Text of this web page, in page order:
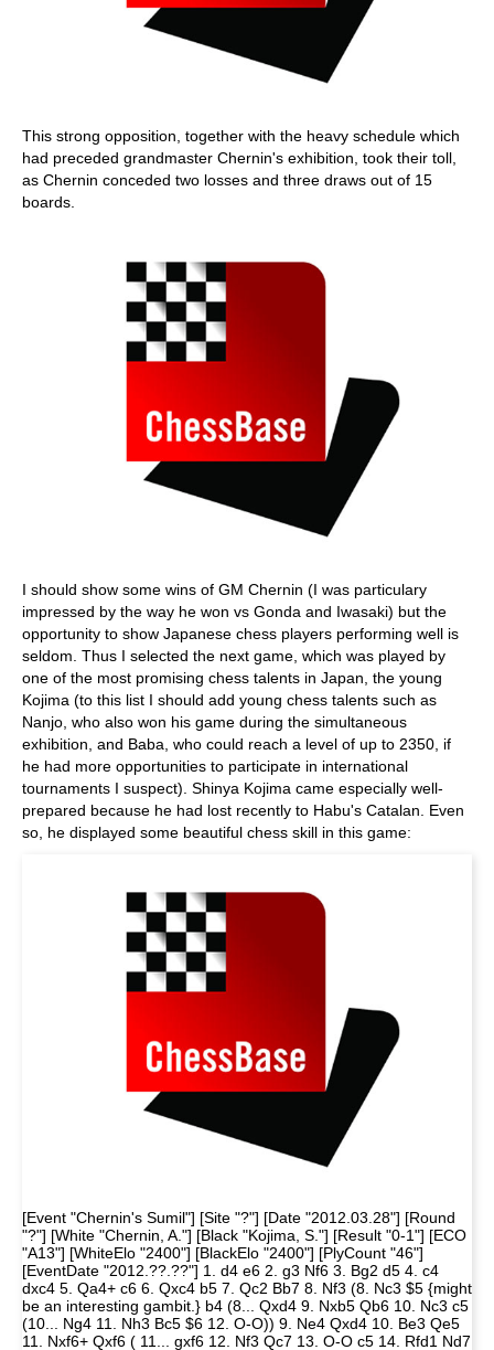
This strong opposition, together with the heavy schedule which
had preceded grandmaster Chernin's exhibition, took their toll,
as Chernin conceded two losses and three draws out of 15
boards.
I should show some wins of GM Chernin (I was particulary
impressed by the way he won vs Gonda and Iwasaki) but the
opportunity to show Japanese chess players performing well is
seldom. Thus I selected the next game, which was played by
one of the most promising chess talents in Japan, the young
Kojima (to this list I should add young chess talents such as
Nanjo, who also won his game during the simultaneous
exhibition, and Baba, who could reach a level of up to 2350, if
he had more opportunities to participate in international
tournaments I suspect). Shinya Kojima came especially well-
prepared because he had lost recently to Habu's Catalan. Even
so, he displayed some beautiful chess skill in this game:
[Event "Chernin's Sumil"] [Site "?"] [Date "2012.03.28"] [Round
"?"] [White "Chernin, A."] [Black "Kojima, S."] [Result "0-1"] [ECO
"A13"] [WhiteElo "2400"] [BlackElo "2400"] [PlyCount "46"]
[EventDate "2012.??.??"] 1. d4 e6 2. g3 Nf6 3. Bg2 d5 4. c4
dxc4 5. Qa4+ c6 6. Qxc4 b5 7. Qc2 Bb7 8. Nf3 (8. Nc3 $5 {might
be an interesting gambit.} b4 (8... Qxd4 9. Nxb5 Qb6 10. Nc3 c5
(10... Ng4 11. Nh3 Bc5 $6 12. O-O)) 9. Ne4 Qxd4 10. Be3 Qe5
11. Nxf6+ Qxf6 ( 11... gxf6 12. Nf3 Qc7 13. O-O c5 14. Rfd1 Nd7